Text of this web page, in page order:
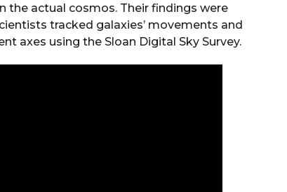
the actual cosmos. Their findings were
tracked galaxies’ movements and
axes using the Sloan Digital Sky Survey.